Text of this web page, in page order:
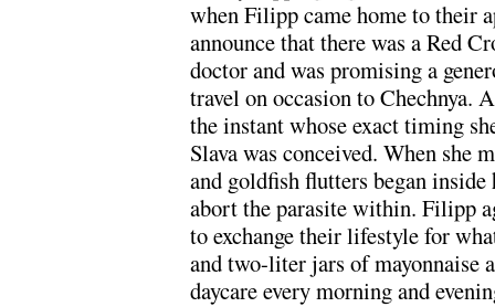
when Filipp came home to their
announce that there was a Red
doctor and was promising a
travel on occasion to Chechnya.
the instant whose exact timing
Slava was conceived. When she
and goldfish flutters began inside
abort the parasite within. Filipp
to exchange their lifestyle for
and two-liter jars of mayonnaise
daycare every morning and